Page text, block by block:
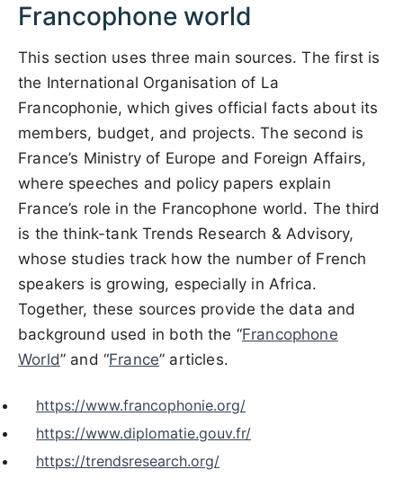
Francophone world
This section uses three main sources. The first is
the International Organisation of La
Francophonie, which gives official facts about its
members, budget, and projects. The second is
France’s Ministry of Europe and Foreign Affairs,
where speeches and policy papers explain
France’s role in the Francophone world. The third
is the think-tank Trends Research & Advisory,
whose studies track how the number of French
speakers is growing, especially in Africa.
Together, these sources provide the data and
background used in both the “Francophone
World” and “France” articles.
https://www.francophonie.org/
https://www.diplomatie.gouv.fr/
https://trendsresearch.org/